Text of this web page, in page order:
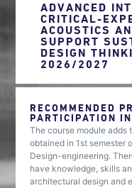
ADVANCED
CRITICAL-
ACOUSTICS
SUPPORT
DESIGN
2026/2027
RECOMMENDED
PARTICIPATION
The course module
obtained in 1st semester
Design-engineering.
have knowledge, skills
architectural design and